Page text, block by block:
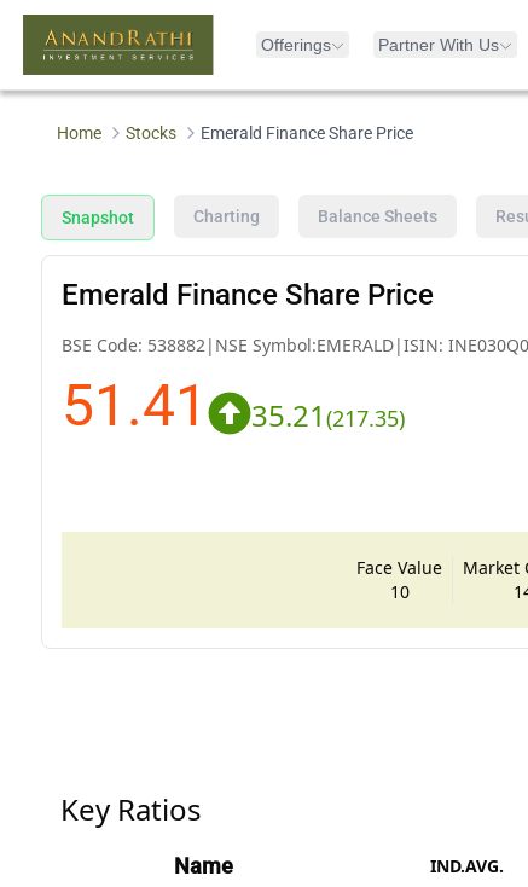
Offerings Partner With Us
Home Stocks Emerald Finance Share Price
Snapshot Charting Balance Sheets
Emerald Finance Share Price
BSE Code: 538882 | NSE Symbol:EMERALD|ISIN:
51.41 35.21 (217.35)
Face Value
10
Market
Key Ratios
Name IND.AVG.